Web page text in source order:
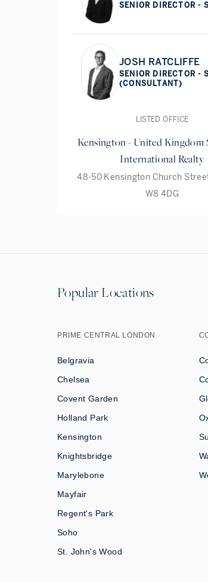
SENIOR DIRECTOR -
JOSH RATCLIFFE
SENIOR DIRECTOR -
(CONSULTANT)
LISTED OFFICE
Kensington - United Kingdom
International Realty
48-50 Kensington Church
W8 4DG
Popular Locations
PRIME CENTRAL LONDON
Belgravia
Chelsea
Covent Garden
Holland Park
Kensington
Knightsbridge
Marylebone
Mayfair
Regent's Park
Soho
St. John's Wood